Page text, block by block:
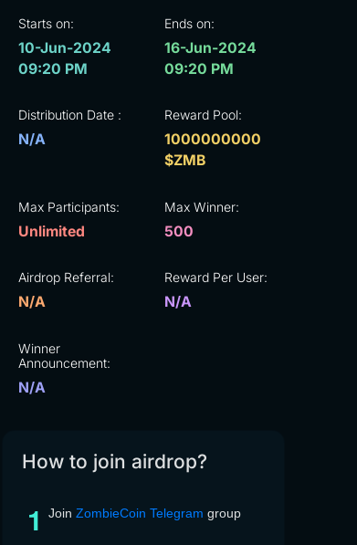
Starts on:
10-Jun-2024
09:20 PM
Ends on:
16-Jun-2024
09:20 PM
Distribution Date :
N/A
Reward Pool:
1000000000
$ZMB
Max Participants:
Unlimited
Max Winner:
500
Airdrop Referral:
N/A
Reward Per User:
N/A
Winner
Announcement:
N/A
How to join airdrop?
JoinZombieCoin Telegram group